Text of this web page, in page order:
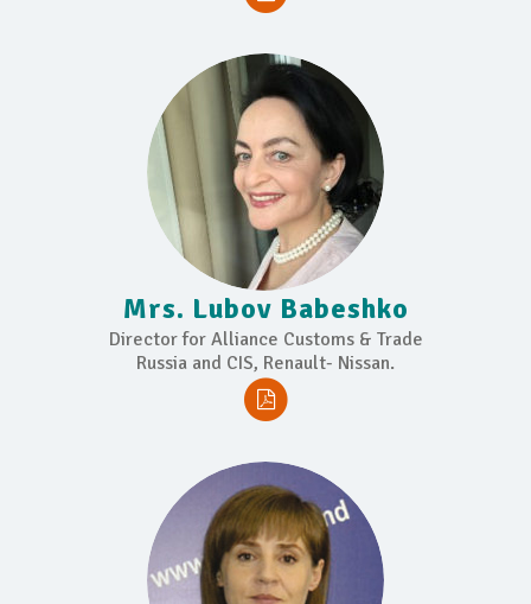
Mrs. Lubov Babeshko
Director for Alliance Customs & Trade
Russia and CIS, Renault- Nissan.